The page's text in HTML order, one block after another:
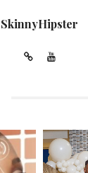
SkinnyHipster